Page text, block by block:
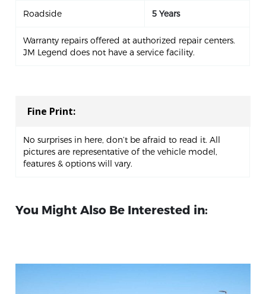
Roadside 5 Years
Warranty repairs offered at authorized repair centers.
JM Legend does not have a service facility.
Fine Print:
No surprises in here, don’t be afraid to read it. All
pictures are representative of the vehicle model,
features & options will vary.
You Might Also Be Interested in: